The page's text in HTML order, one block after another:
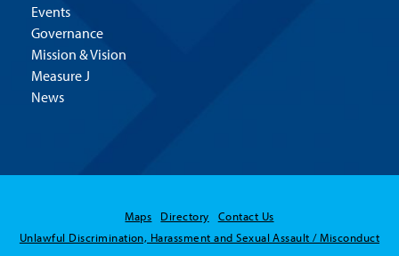
Events
Governance
Mission & Vision
Measure J
News
Maps Directory
Contact Us
Unlawful Discrimination, Harassment and Sexual Assault / Misconduct